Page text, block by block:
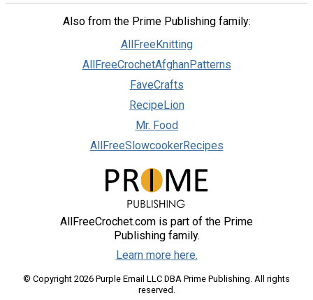
Also from the Prime Publishing family:
AllFreeKnitting
AllFreeCrochetAfghanPatterns
FaveCrafts
RecipeLion
Mr. Food
AllFreeSlowcookerRecipes
AllFreeCrochet.com is part of the Prime
Publishing family.
Learn more here.
© Copyright 2026 Purple Email LLC DBA Prime Publishing. All rights
reserved.